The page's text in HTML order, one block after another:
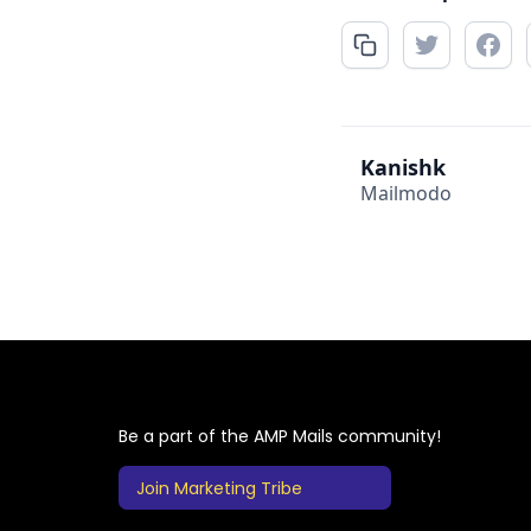
Kanishk
Mailmodo
Be a part of the AMP Mails community!
Join Marketing Tribe